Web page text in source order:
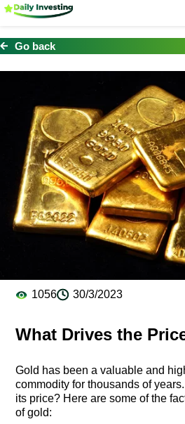
Go back
30/3/2023
1056
What Drives the
Gold has been a valuable and
commodity for thousands of
its price? Here are some of the
of gold: